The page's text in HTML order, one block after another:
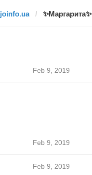
joinfo.ua ✨Маргарита✨
Feb 9, 2019
Feb 9, 2019
Feb 9, 2019